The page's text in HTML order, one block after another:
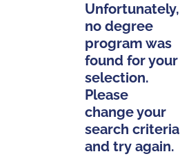
Unfortunately,
no degree
program was
found for your
selection.
Please
change your
search criteria
and try again.